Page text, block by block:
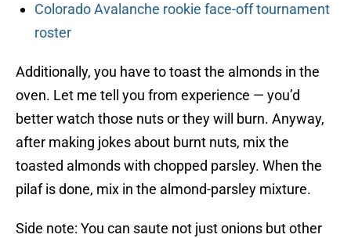
Colorado Avalanche rookie face-off tournament
roster
Additionally, you have to toast the almonds in the
oven. Let me tell you from experience — you’d
better watch those nuts or they will burn. Anyway,
after making jokes about burnt nuts, mix the
toasted almonds with chopped parsley. When the
pilaf is done, mix in the almond-parsley mixture.
Side note: You can saute not just onions but other